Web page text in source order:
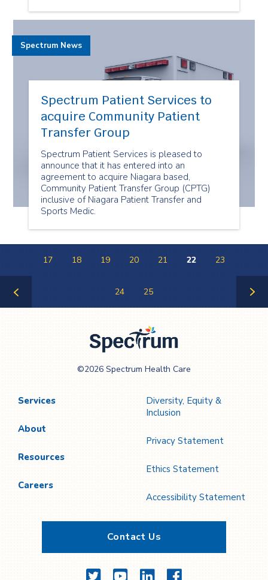
Spectrum Patient Services to
acquire Community Patient
Transfer Group
Spectrum Patient Services is pleased to
announce that it has entered into an
agreement to acquire Niagara based,
Community Patient Transfer Group (CPTG)
inclusive of Niagara Patient Transfer and
Sports Medic.
Spectrum News
17 18 19 20 21 22 23
24 25
Care
©2026 Spectrum Health Care
Services
About
Resources
Careers
Diversity, Equity &
Inclusion
Privacy Statement
Ethics Statement
Accessibility Statement
Contact Us
TwitterYouTubeLinkedInFacebook